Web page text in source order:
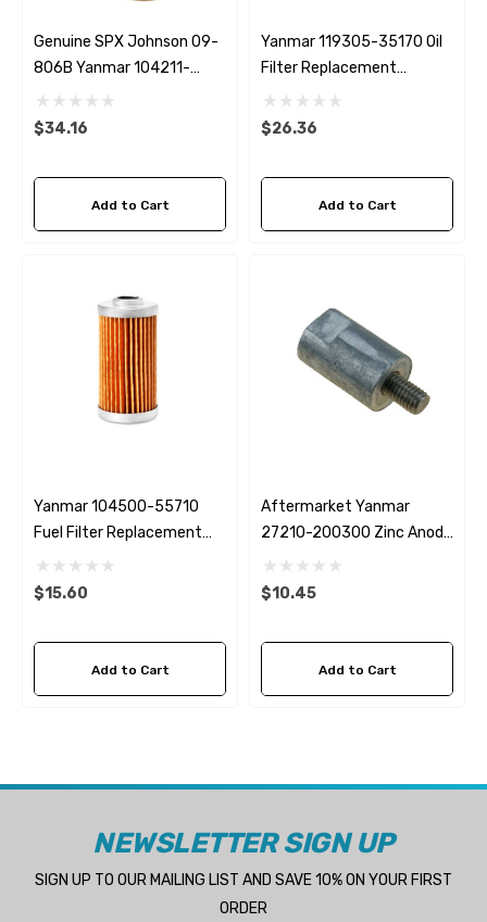
Genuine SPX Johnson 09-
806B Yanmar 104211-
42071 Seawater Impeller
$34.16
Add to Cart
Yanmar 119305-35170 Oil
Filter Replacement
Fleetguard LF3692
$26.36
Add to Cart
Yanmar 104500-55710
Fuel Filter Replacement
Fleetguard FF5260
$15.60
Add to Cart
Aftermarket Yanmar
27210-200300 Zinc Anode
Replacement Martyr
$10.45
Add to Cart
NEWSLETTER SIGN UP
SIGN UP TO OUR MAILING LIST AND SAVE 10% ON YOUR FIRST
ORDER